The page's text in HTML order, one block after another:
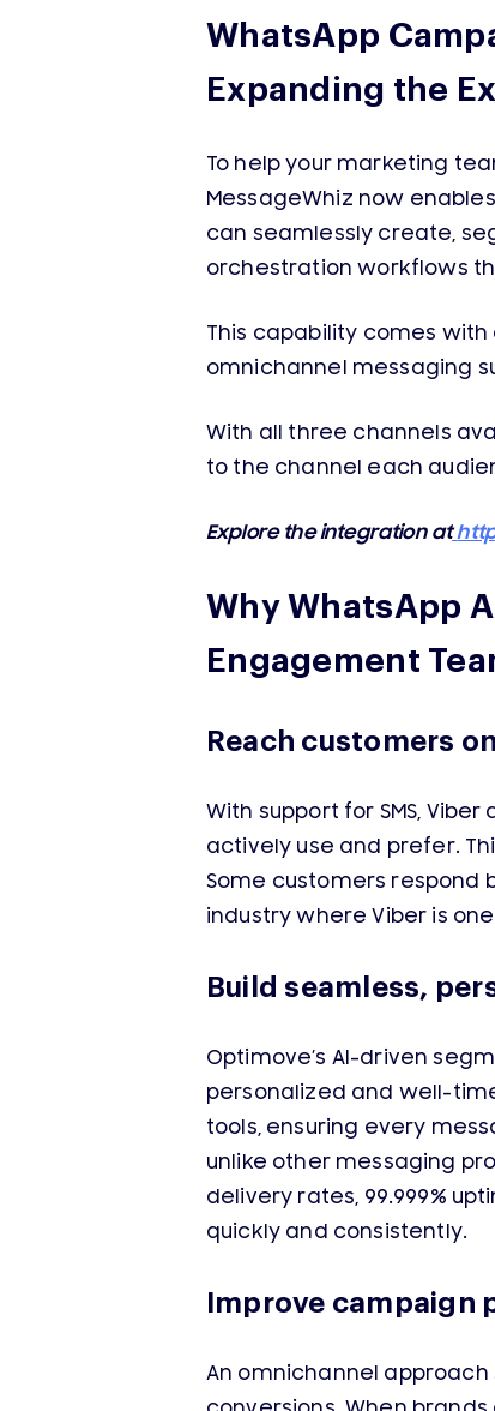
WhatsApp
Expanding the
To help your marketing
MessageWhiz now
can seamlessly create,
orchestration workflows
This capability comes
omnichannel messaging
With all three channels
to the channel each
Explore the integration at
Why WhatsApp
Engagement
Reach customers
With support for SMS,
actively use and prefer.
Some customers respond
industry where Viber is
Build seamless,
Optimove’s AI-driven
personalized and well-
tools, ensuring every
unlike other messaging
delivery rates, 99.999%
quickly and consistently.
Improve campaign
An omnichannel